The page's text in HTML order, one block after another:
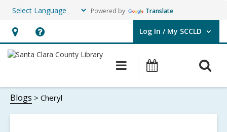
Powered by Translate
Hours
&
opens
an
overlay
Help,
opens
overlay
Log In / My SCCLD
User Log In / My SCCLD.
Main
navigation
Blogs Cheryl
Cheryl